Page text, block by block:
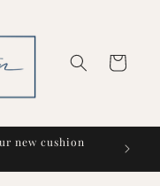
Cart
new cushion